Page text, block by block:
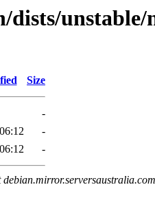
dists/
Size
-
-
-